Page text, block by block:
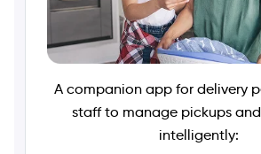
A companion app for delivery
staff to manage pickups
intelligently: